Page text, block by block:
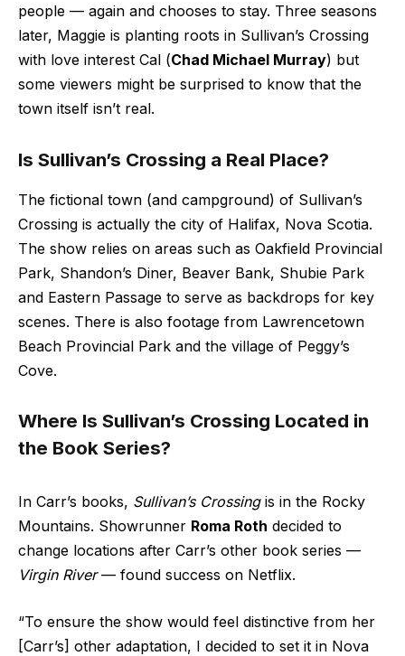
people — again and chooses to stay. Three seasons
later, Maggie is planting roots in Sullivan’s Crossing
with love interest Cal (Chad Michael Murray) but
some viewers might be surprised to know that the
town itself isn’t real.
Is Sullivan’s Crossing a Real Place?
The fictional town (and campground) of Sullivan’s
Crossing is actually the city of Halifax, Nova Scotia.
The show relies on areas such as Oakfield Provincial
Park, Shandon’s Diner, Beaver Bank, Shubie Park
and Eastern Passage to serve as backdrops for key
scenes. There is also footage from Lawrencetown
Beach Provincial Park and the village of Peggy’s
Cove.
Where Is Sullivan’s Crossing Located in
the Book Series?
In Carr’s books, Sullivan’s Crossingis in the Rocky
Mountains. Showrunner Roma Roth decided to
change locations after Carr’s other book series —
Virgin River— found success on Netflix.
“To ensure the show would feel distinctive from her
[Carr’s] other adaptation, I decided to set it in Nova